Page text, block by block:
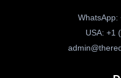
WhatsApp:
USA: +1